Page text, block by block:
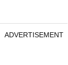
ADVERTISEMENT